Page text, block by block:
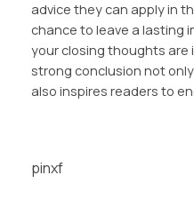
advice they can apply in
chance to leave a lasting
your closing thoughts are
strong conclusion not
also inspires readers to
pinxf